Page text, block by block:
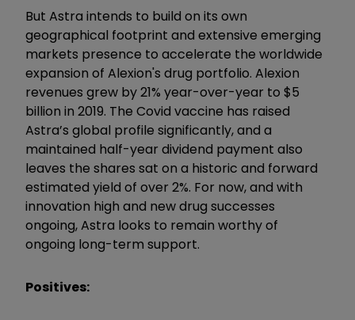
But Astra intends to build on its own
geographical footprint and extensive emerging
markets presence to accelerate the worldwide
expansion of Alexion's drug portfolio. Alexion
revenues grew by 21% year-over-year to $5
billion in 2019. The Covid vaccine has raised
Astra’s global profile significantly, and a
maintained half-year dividend payment also
leaves the shares sat on a historic and forward
estimated yield of over 2%. For now, and with
innovation high and new drug successes
ongoing, Astra looks to remain worthy of
ongoing long-term support.
Positives: